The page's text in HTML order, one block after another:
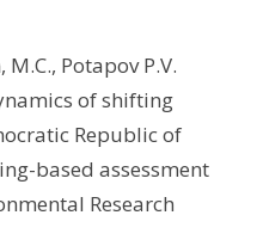
Potapov P.V.
of shifting
Republic of
based assessment
Research